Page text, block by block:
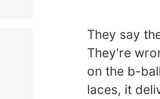
They say
They're
on the b-
laces, it